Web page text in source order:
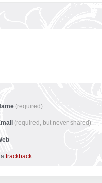
(required)
(required, but never shared)
trackback.